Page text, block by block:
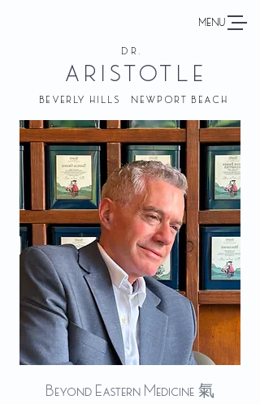
MENU
DR.
ARISTOTLE
BEVERLY HILLS NEWPORT BEACH
Beyond Eastern Medicine 氣